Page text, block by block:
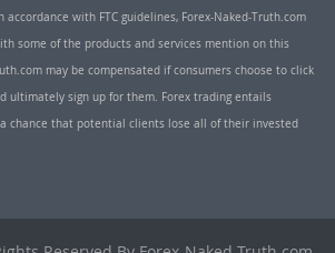
with FTC guidelines, Forex-Naked-Truth.com
some of the products and services mention on this
may be compensated if consumers choose to click
ultimately sign up for them. Forex trading entails
chance that potential clients lose all of their invested